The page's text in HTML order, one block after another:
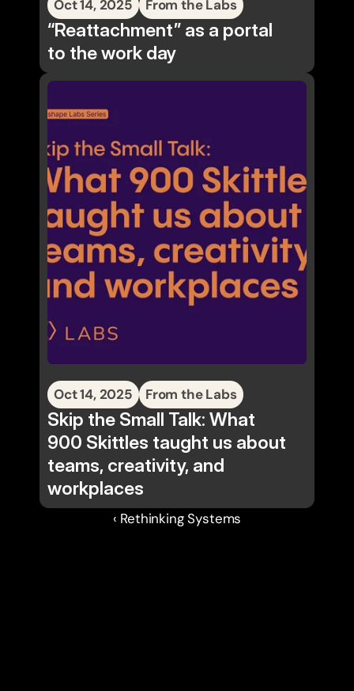
Oct 14, 2025 From the Labs
“Reattachment” as a portal
to the work day
Oct 14, 2025 From the Labs
Skip the Small Talk: What
900 Skittles taught us about
teams, creativity, and
workplaces
‹ Rethinking Systems